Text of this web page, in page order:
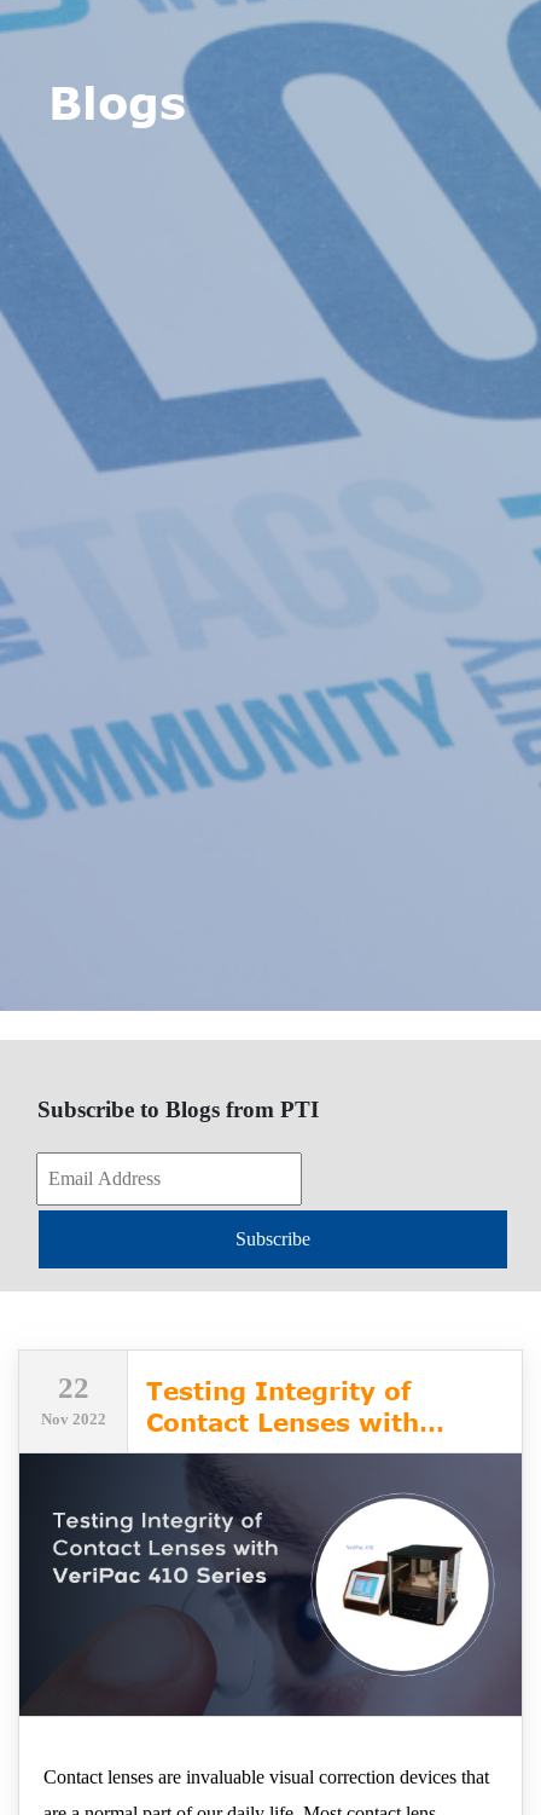
Blogs
Subscribe to Blogs from PTI
Subscribe
22
Nov 2022
Testing Integrity of
Contact Lenses with
VeriPac 410 Series
Contact lenses are invaluable visual correction devices that